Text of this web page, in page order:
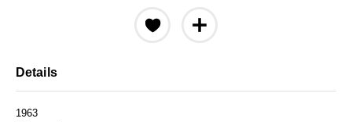
Details
1963